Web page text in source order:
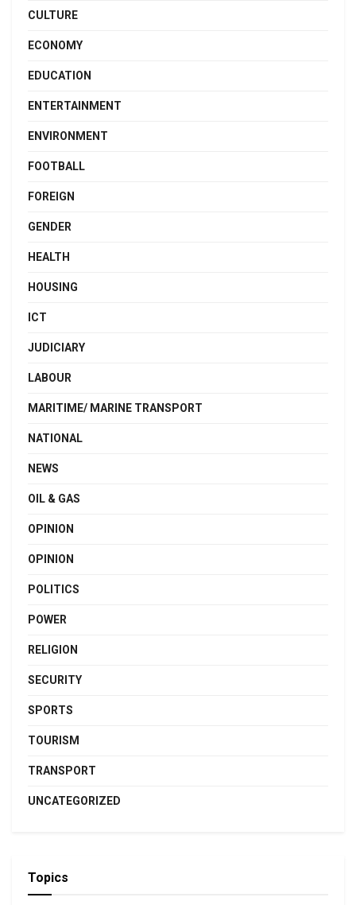
CULTURE
ECONOMY
EDUCATION
ENTERTAINMENT
ENVIRONMENT
FOOTBALL
FOREIGN
GENDER
HEALTH
HOUSING
ICT
JUDICIARY
LABOUR
MARITIME/ MARINE TRANSPORT
NATIONAL
NEWS
OIL & GAS
OPINION
OPINION
POLITICS
POWER
RELIGION
SECURITY
SPORTS
TOURISM
TRANSPORT
UNCATEGORIZED
Topics